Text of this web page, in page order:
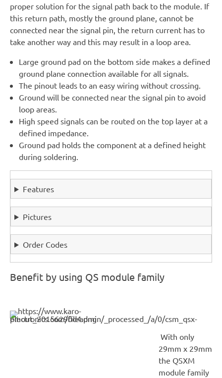
proper solution for the signal path back to the module. If
this return path, mostly the ground plane, cannot be
connected near the signal pin, the return current has to
take another way and this may result in a loop area.
Large ground pad on the bottom side makes a defined
ground plane connection available for all signals.
The pinout leads to an easy wiring without crossing.
Ground will be connected near the signal pin to avoid
loop areas.
High speed signals can be routed on the top layer at a
defined impedance.
Ground pad holds the component at a defined height
during soldering.
Features
Pictures
Order Codes
Benefit by using QS module family
With only
29mm x 29mm
the QSXM
module family